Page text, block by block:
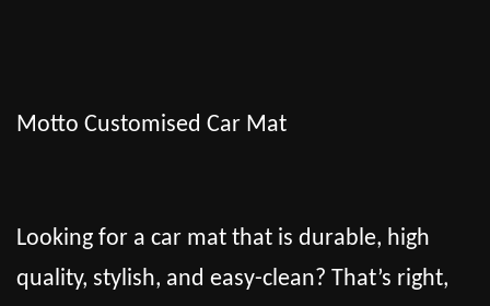
Motto Customised Car Mat
Looking for a car mat that is durable, high
quality, stylish, and easy-clean? That’s right,